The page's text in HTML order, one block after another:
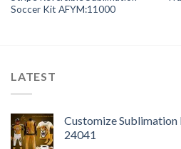
Soccer Kit AFYM:11000
LATEST
Customize
24041